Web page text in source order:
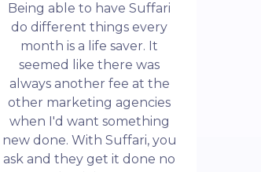
Being able to have Suffari
do different things every
month is a life saver. It
seemed like there was
always another fee at the
other marketing agencies
when I'd want something
new done. With Suffari, you
ask and they get it done no